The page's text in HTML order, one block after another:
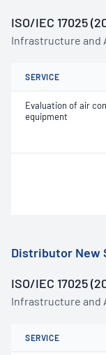
ISO/IEC 17025
Infrastructure and
SERVICE
Evaluation of air
equipment
Distributor New
ISO/IEC 17025
Infrastructure and
SERVICE